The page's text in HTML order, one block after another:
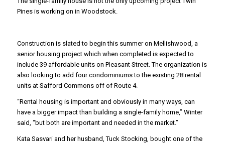
Pines is working on in Woodstock.
Construction is slated to begin this summer on Mellishwood, a
senior housing project which when completed is expected to
include 39 affordable units on Pleasant Street. The organization is
also looking to add four condominiums to the existing 28 rental
units at Safford Commons off of Route 4.
“Rental housing is important and obviously in many ways, can
have a bigger impact than building a single-family home,” Winter
said, “but both are important and needed in the market.”
Kata Sasvari and her husband, Tuck Stocking, bought one of the